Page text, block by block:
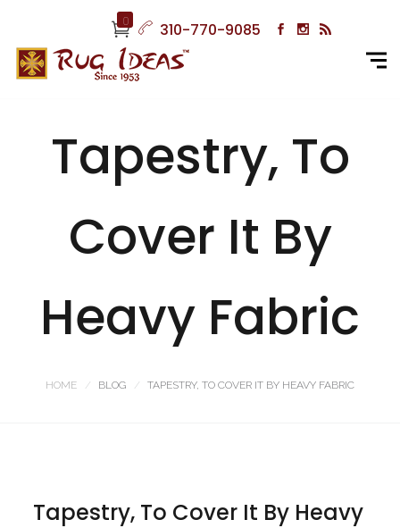
0 310-770-9085
Tapestry, To
Cover It By
Heavy Fabric
HOME BLOG TAPESTRY, TO COVER IT BY HEAVY FABRIC
Tapestry, To Cover It By Heavy